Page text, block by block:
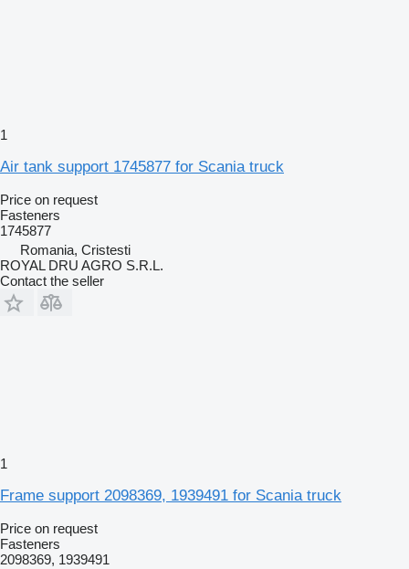
1
Air tank support 1745877 for Scania truck
Price on request
Fasteners
1745877
Romania, Cristesti
ROYAL DRU AGRO S.R.L.
Contact the seller
1
Frame support 2098369, 1939491 for Scania truck
Price on request
Fasteners
2098369, 1939491